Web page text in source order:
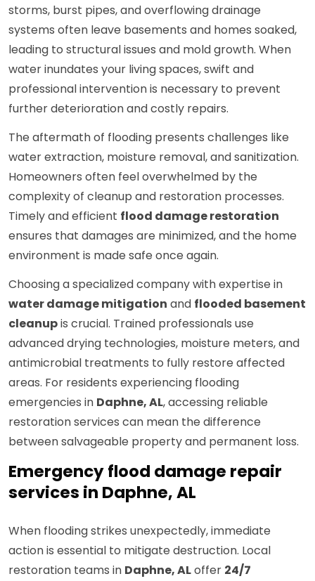
storms, burst pipes, and overflowing drainage
systems often leave basements and homes soaked,
leading to structural issues and mold growth. When
water inundates your living spaces, swift and
professional intervention is necessary to prevent
further deterioration and costly repairs.
The aftermath of flooding presents challenges like
water extraction, moisture removal, and sanitization.
Homeowners often feel overwhelmed by the
complexity of cleanup and restoration processes.
Timely and efficient flood damage restoration
ensures that damages are minimized, and the home
environment is made safe once again.
Choosing a specialized company with expertise in
water damage mitigation and flooded basement
cleanupis crucial. Trained professionals use
advanced drying technologies, moisture meters, and
antimicrobial treatments to fully restore affected
areas. For residents experiencing flooding
emergencies in Daphne, AL, accessing reliable
restoration services can mean the difference
between salvageable property and permanent loss.
Emergency flood damage repair
services in Daphne, AL
When flooding strikes unexpectedly, immediate
action is essential to mitigate destruction. Local
restoration teams in Daphne, ALoffer 24/7